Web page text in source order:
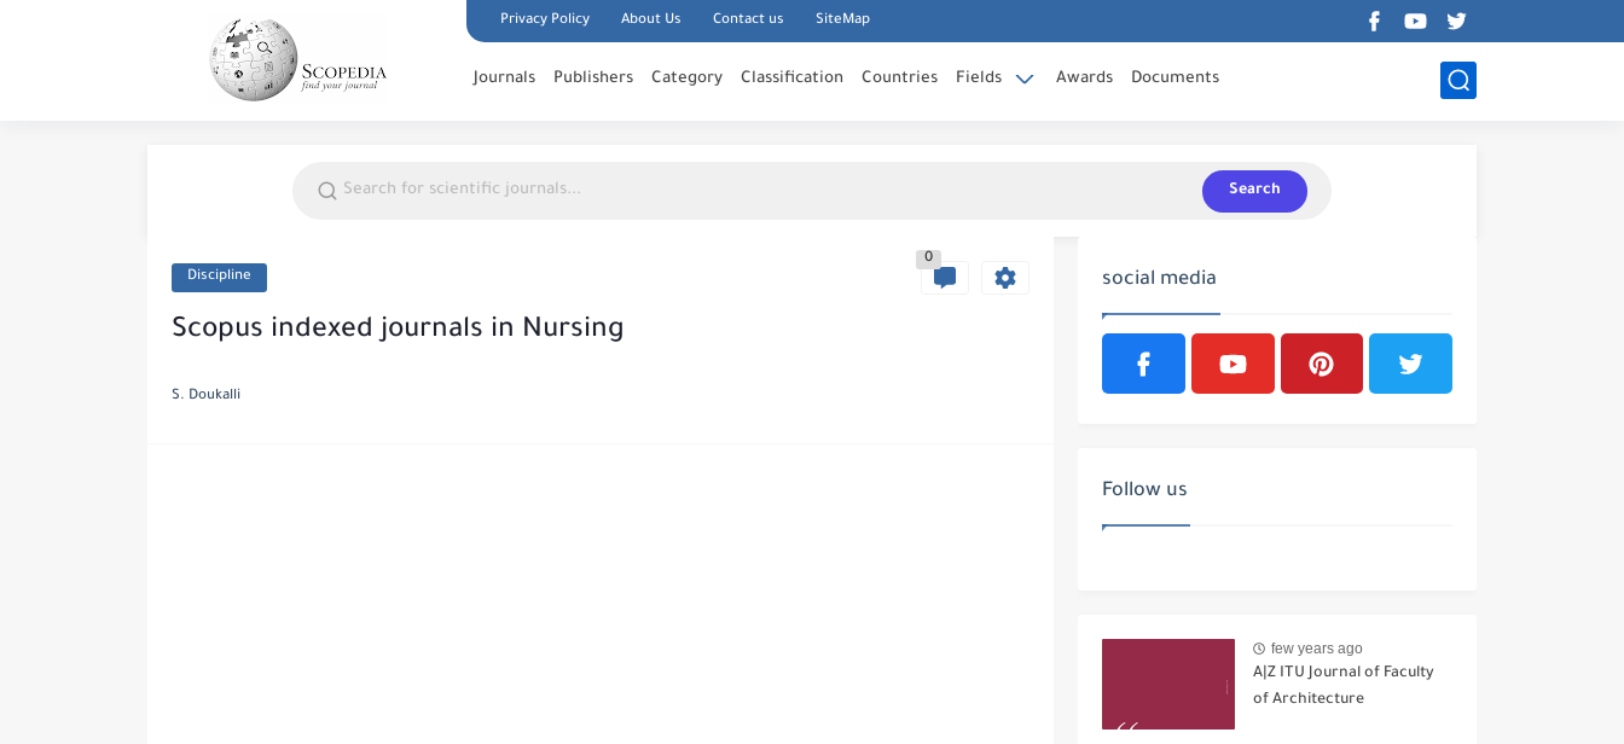
Privacy Policy About Us Contact us SiteMap
Journals Publishers Category Classification Countries Fields Awards Documents
Search
Discipline
0
Scopus indexed journals in Nursing
S. Doukalli
social media
Follow us
few years ago
A|Z ITU Journal of Faculty
of Architecture